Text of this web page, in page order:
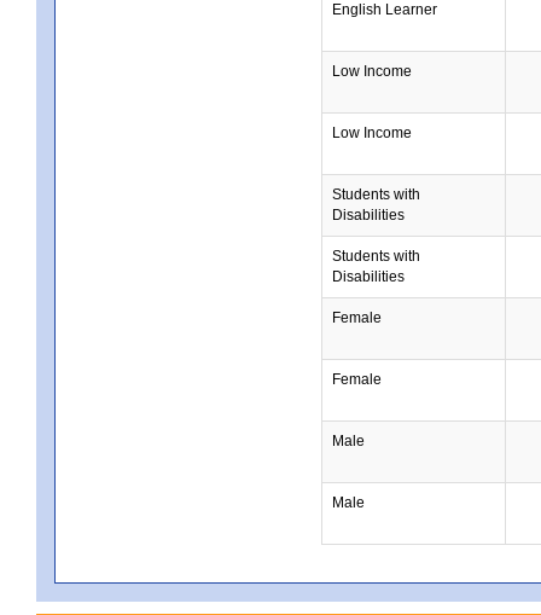
English Learner
Low Income
Low Income
Students with
Disabilities
Students with
Disabilities
Female
Female
Male
Male